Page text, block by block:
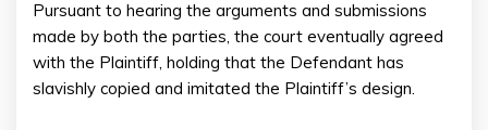
Pursuant to hearing the arguments and submissions
made by both the parties, the court eventually agreed
with the Plaintiff, holding that the Defendant has
slavishly copied and imitated the Plaintiff’s design.